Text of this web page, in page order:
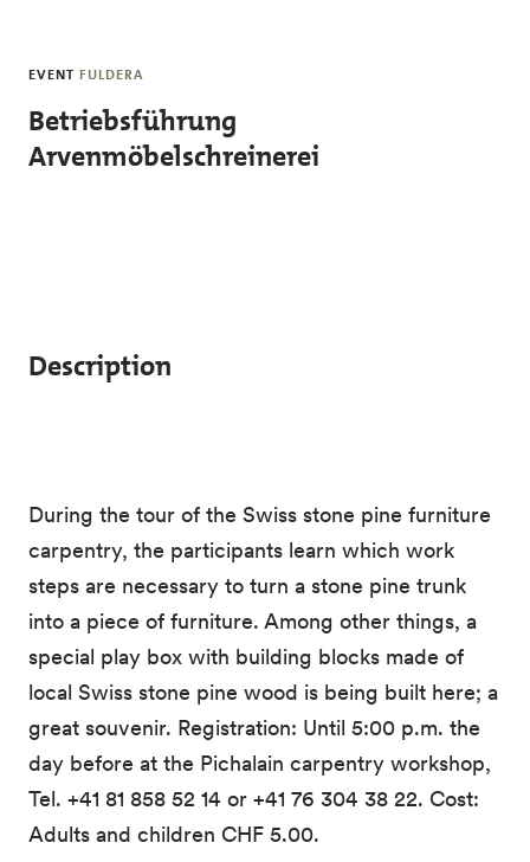
EVENT FULDERA
Betriebsführung
Arvenmöbelschreinerei
Description
During the tour of the Swiss stone pine furniture
carpentry, the participants learn which work
steps are necessary to turn a stone pine trunk
into a piece of furniture. Among other things, a
special play box with building blocks made of
local Swiss stone pine wood is being built here; a
great souvenir. Registration: Until 5:00 p.m. the
day before at the Pichalain carpentry workshop,
Tel. +41 81 858 52 14 or +41 76 304 38 22. Cost:
Adults and children CHF 5.00.